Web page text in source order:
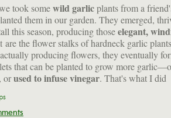
took somewild garlicplants from a
them in our garden. They emerged,
this season, producing thoseelegant,
are the flower stalks of hardneck garlic
producing flowers, they eventually
that can be planted to grow more
orused to infuse vinegar. That's what I did